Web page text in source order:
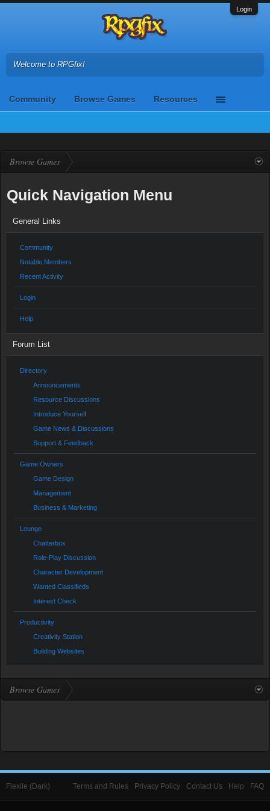
Login
Welcome to RPGfix!
Community Browse Games Resources
Browse Games
Quick Navigation Menu
General Links
Community
Notable Members
Recent Activity
Login
Help
Forum List
Directory
Announcements
Resource Discussions
Introduce Yourself
Game News & Discussions
Support & Feedback
Game Owners
Game Design
Management
Business & Marketing
Lounge
Chatterbox
Role-Play Discussion
Character Development
Wanted Classifieds
Interest Check
Productivity
Creativity Station
Building Websites
Browse Games
Flexile (Dark) Terms and Rules Privacy Policy Contact Us Help FAQ